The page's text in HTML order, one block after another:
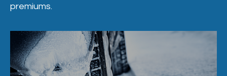
premiums.